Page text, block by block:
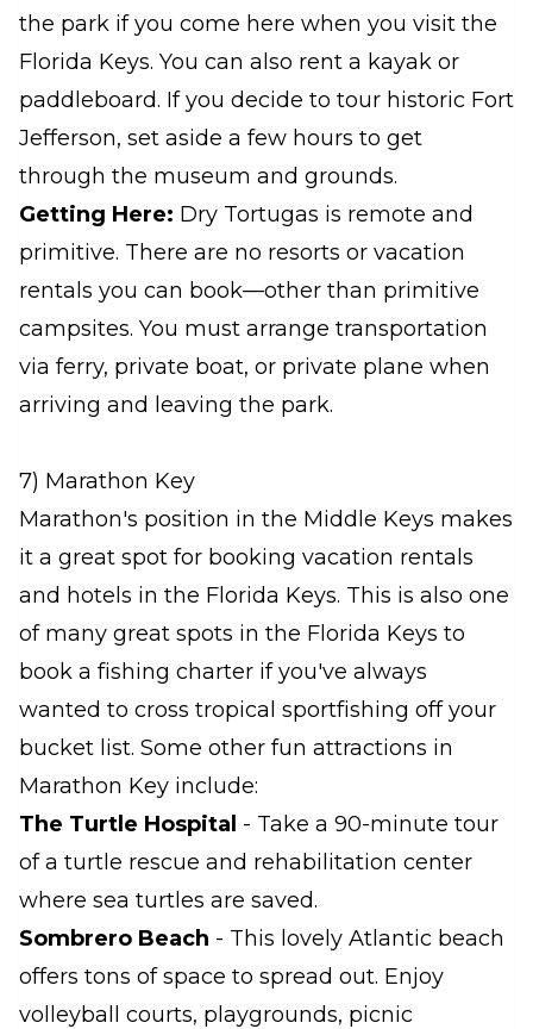
the park if you come here when you visit the
Florida Keys. You can also rent a kayak or
paddleboard. If you decide to tour historic Fort
Jefferson, set aside a few hours to get
through the museum and grounds.
Getting Here: Dry Tortugas is remote and
primitive. There are no resorts or vacation
rentals you can book—other than primitive
campsites. You must arrange transportation
via ferry, private boat, or private plane when
arriving and leaving the park.
7) Marathon Key
Marathon's position in the Middle Keys makes
it a great spot for booking vacation rentals
and hotels in the Florida Keys. This is also one
of many great spots in the Florida Keys to
book a fishing charter if you've always
wanted to cross tropical sportfishing off your
bucket list. Some other fun attractions in
Marathon Key include:
The Turtle Hospital - Take a 90-minute tour
of a turtle rescue and rehabilitation center
where sea turtles are saved.
Sombrero Beach - This lovely Atlantic beach
offers tons of space to spread out. Enjoy
volleyball courts, playgrounds, picnic